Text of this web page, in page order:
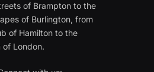
of Brampton to the
of Burlington, from
of Hamilton to the
of London.